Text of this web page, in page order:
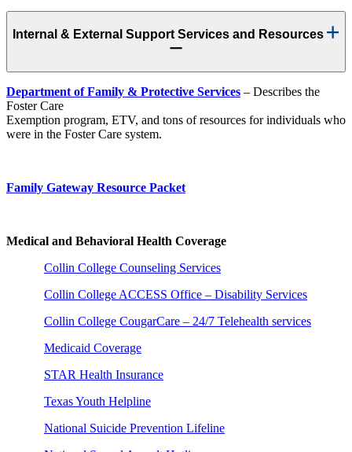
Internal & External Support Services and Resources
Department of Family & Protective Services – Describes the
Foster Care
Exemption program, ETV, and tons of resources for individuals who
were in the Foster Care system.
Family Gateway Resource Packet
Medical and Behavioral Health Coverage
Collin College Counseling Services
Collin College ACCESS Office – Disability Services
Collin College CougarCare – 24/7 Telehealth services
Medicaid Coverage
STAR Health Insurance
Texas Youth Helpline
National Suicide Prevention Lifeline